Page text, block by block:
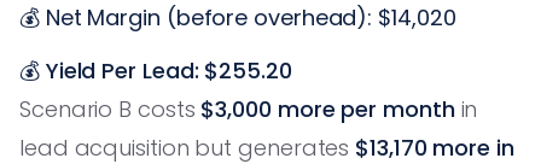
💰 Net Margin (before overhead): $14,020
💰 Yield Per Lead: $255.20
Scenario B costs $3,000 more per month in
lead acquisition but generates $13,170 more in